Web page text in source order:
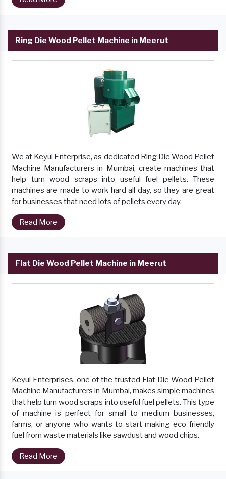
Ring Die Wood Pellet Machine in Meerut
We at Keyul Enterprise, as dedicated Ring Die Wood Pellet
Machine Manufacturers in Mumbai, create machines that
help turn wood scraps into useful fuel pellets. These
machines are made to work hard all day, so they are great
for businesses that need lots of pellets every day.
Read More
Flat Die Wood Pellet Machine in Meerut
Keyul Enterprises, one of the trusted Flat Die Wood Pellet
Machine Manufacturers in Mumbai, makes simple machines
that help turn wood scraps into useful fuel pellets. This type
of machine is perfect for small to medium businesses,
farms, or anyone who wants to start making eco-friendly
fuel from waste materials like sawdust and wood chips.
Read More